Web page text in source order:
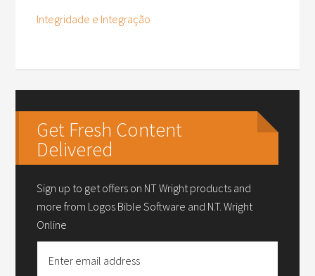
Integridade e Integração
Get Fresh Content
Delivered
Sign up to get offers on NT Wright products and
more from Logos Bible Software and N.T. Wright
Online